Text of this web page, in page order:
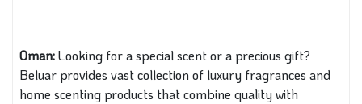
Oman:Looking for a special scent or a precious gift?
Beluar provides vast collection of luxury fragrances and
home scenting products that combine quality with